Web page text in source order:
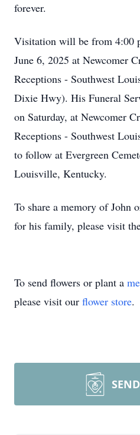
forever.
Visitation will be from 4:00
June 6, 2025 at Newcomer
Receptions - Southwest
Dixie Hwy). His Funeral
on Saturday, at Newcomer
Receptions - Southwest
to follow at Evergreen
Louisville, Kentucky.
To share a memory of John
for his family, please visit
To send flowers or plant a
please visit our flower store.